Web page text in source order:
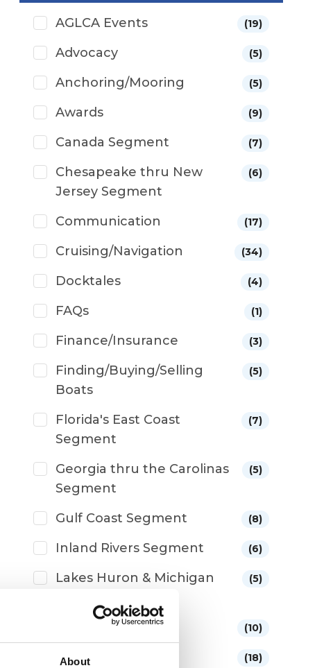
About
AGLCA Events (19)
Advocacy (5)
Anchoring/Mooring (5)
Awards (9)
Canada Segment (7)
Chesapeake thru New
Jersey Segment
(6)
Communication (17)
Cruising/Navigation (34)
Docktales (4)
FAQs (1)
Finance/Insurance (3)
Finding/Buying/Selling
Boats
(5)
Florida's East Coast
Segment
(7)
Georgia thru the Carolinas
Segment
(5)
Gulf Coast Segment (8)
Inland Rivers Segment (6)
Lakes Huron & Michigan
(5)
(10)
Looping Stories (18)